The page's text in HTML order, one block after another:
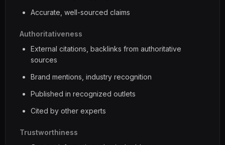
Accurate, well-sourced claims
Authoritativeness
External citations, backlinks from authoritative
sources
Brand mentions, industry recognition
Published in recognized outlets
Cited by other experts
Trustworthiness